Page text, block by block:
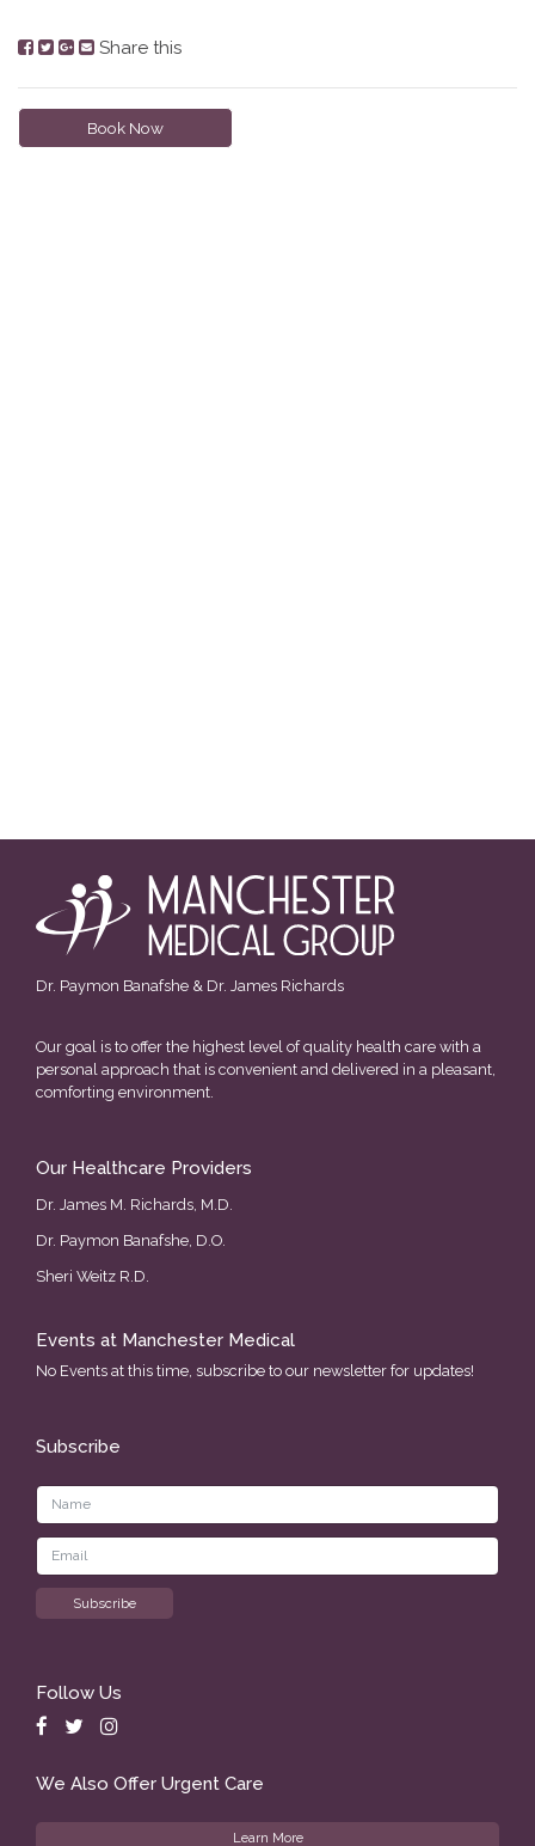
Share this
Book Now
Dr. Paymon Banafshe & Dr. James Richards
Our goal is to offer the highest level of quality health care with a
personal approach that is convenient and delivered in a pleasant,
comforting environment.
Our Healthcare Providers
Dr. James M. Richards, M.D.
Dr. Paymon Banafshe, D.O.
Sheri Weitz R.D.
Events at Manchester Medical
No Events at this time, subscribe to our newsletter for updates!
Subscribe
Follow Us
We Also Offer Urgent Care
Learn More